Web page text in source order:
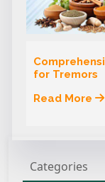
for Tremors
Read More
Categories